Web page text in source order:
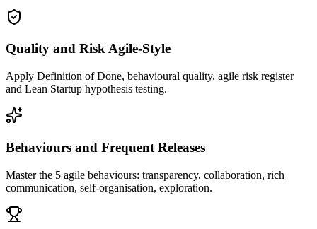
Quality and Risk Agile-Style
Apply Definition of Done, behavioural quality, agile risk register
and Lean Startup hypothesis testing.
Behaviours and Frequent Releases
Master the 5 agile behaviours: transparency, collaboration, rich
communication, self-organisation, exploration.